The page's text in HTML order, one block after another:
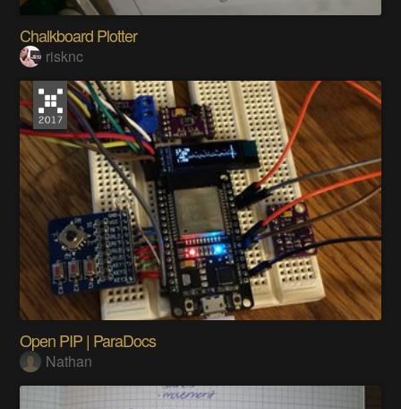
Chalkboard Plotter
risknc
Open PIP | ParaDocs
Nathan